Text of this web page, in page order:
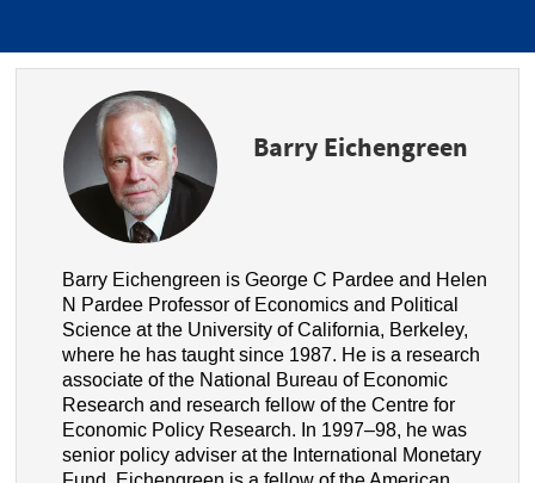
Barry Eichengreen
Barry Eichengreen is George C Pardee and Helen
N Pardee Professor of Economics and Political
Science at the University of California, Berkeley,
where he has taught since 1987. He is a research
associate of the National Bureau of Economic
Research and research fellow of the Centre for
Economic Policy Research. In 1997–98, he was
senior policy adviser at the International Monetary